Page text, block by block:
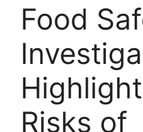
Food
Risks of